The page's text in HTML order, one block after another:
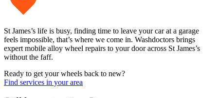
St James’s life is busy, finding time to leave your car at a garage
feels impossible, that’s where we come in. Washdoctors brings
expert mobile alloy wheel repairs to your door across St James’s
without the faff.
Ready to get your wheels back to new?
Find services in your area